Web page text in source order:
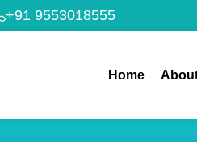
+91 9553018555
Home